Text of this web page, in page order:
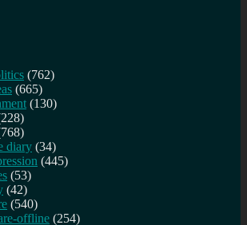
(762)
(665)
(130)
diary (34)
(445)
(53)
(42)
(540)
offline (254)